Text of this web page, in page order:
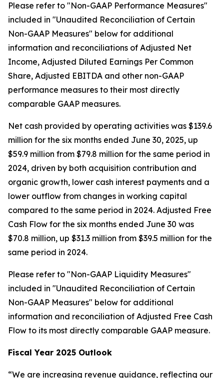
Please refer to "Non-GAAP Performance Measures"
included in "Unaudited Reconciliation of Certain
Non-GAAP Measures" below for additional
information and reconciliations of Adjusted Net
Income, Adjusted Diluted Earnings Per Common
Share, Adjusted EBITDA and other non-GAAP
performance measures to their most directly
comparable GAAP measures.
Net cash provided by operating activities was $139.6
million for the six months ended June 30, 2025, up
$59.9 million from $79.8 million for the same period in
2024, driven by both acquisition contribution and
organic growth, lower cash interest payments and a
lower outflow from changes in working capital
compared to the same period in 2024. Adjusted Free
Cash Flow for the six months ended June 30 was
$70.8 million, up $31.3 million from $39.5 million for the
same period in 2024.
Please refer to "Non-GAAP Liquidity Measures"
included in "Unaudited Reconciliation of Certain
Non-GAAP Measures" below for additional
information and reconciliation of Adjusted Free Cash
Flow to its most directly comparable GAAP measure.
Fiscal Year 2025 Outlook
“We are increasing revenue guidance, reflecting our